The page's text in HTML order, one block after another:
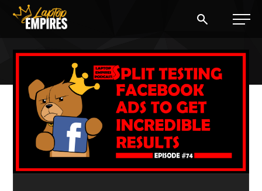
BLOG
PODCAST
START A BLOG
START AN AD AGENCY